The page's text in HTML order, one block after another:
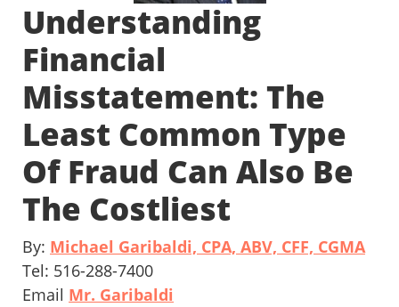
Understanding
Financial
Misstatement: The
Least Common Type
Of Fraud Can Also Be
The Costliest
By: Michael Garibaldi, CPA, ABV, CFF, CGMA
Tel: 516-288-7400
Email Mr. Garibaldi